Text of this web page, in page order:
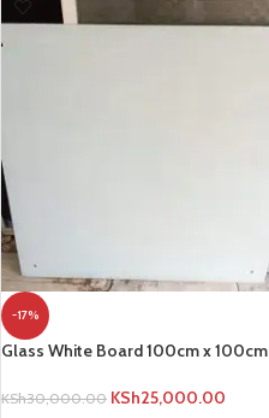
-17%
Glass White Board 100cm x 100cm
KSh30,000.00 KSh25,000.00